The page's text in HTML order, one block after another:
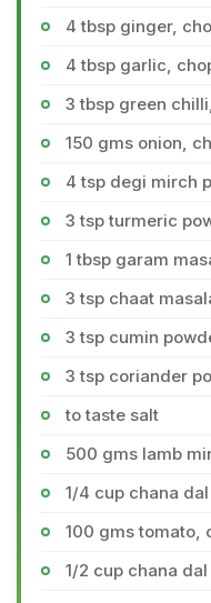
4 tbsp ginger,
4 tbsp garlic,
3 tbsp green
150 gms onion,
4 tsp degi mirch
3 tsp turmeric
1 tbsp garam
3 tsp chaat
3 tsp cumin
3 tsp coriander
to taste salt
500 gms lamb
1/4 cup chana dal
100 gms tomato,
1/2 cup chana